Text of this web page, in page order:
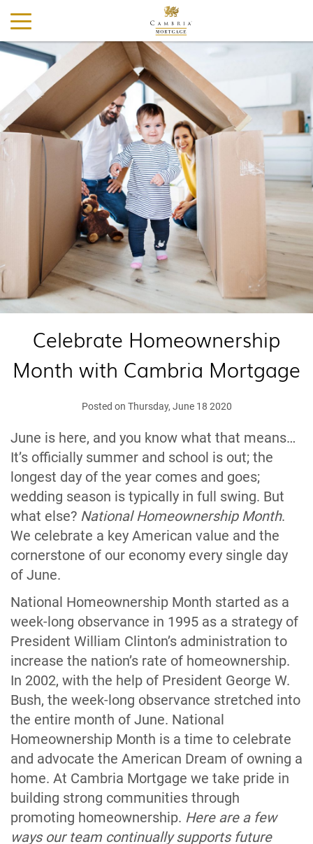
Celebrate Homeownership
Month with Cambria Mortgage
Posted on Thursday, June 18 2020
June is here, and you know what that means…
It’s officially summer and school is out; the
longest day of the year comes and goes;
wedding season is typically in full swing. But
what else? National Homeownership Month.
We celebrate a key American value and the
cornerstone of our economy every single day
of June.
National Homeownership Month started as a
week-long observance in 1995 as a strategy of
President William Clinton’s administration to
increase the nation’s rate of homeownership.
In 2002, with the help of President George W.
Bush, the week-long observance stretched into
the entire month of June. National
Homeownership Month is a time to celebrate
and advocate the American Dream of owning a
home. At Cambria Mortgage we take pride in
building strong communities through
promoting homeownership. Here are a few
ways our team continually supports future